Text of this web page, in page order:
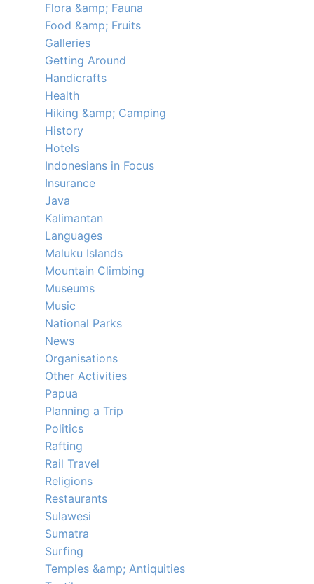
Flora &amp; Fauna
Food &amp; Fruits
Galleries
Getting Around
Handicrafts
Health
Hiking &amp; Camping
History
Hotels
Indonesians in Focus
Insurance
Java
Kalimantan
Languages
Maluku Islands
Mountain Climbing
Museums
Music
National Parks
News
Organisations
Other Activities
Papua
Planning a Trip
Politics
Rafting
Rail Travel
Religions
Restaurants
Sulawesi
Sumatra
Surfing
Temples &amp; Antiquities